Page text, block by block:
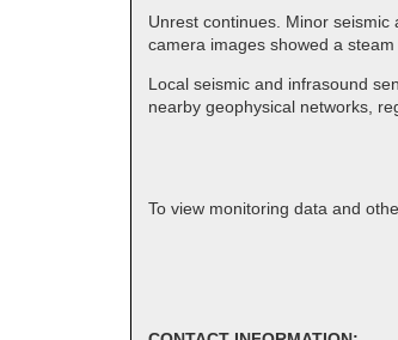
Unrest continues. Minor
camera images showed a
Local seismic and infrasound
nearby geophysical networks,
To view monitoring data and